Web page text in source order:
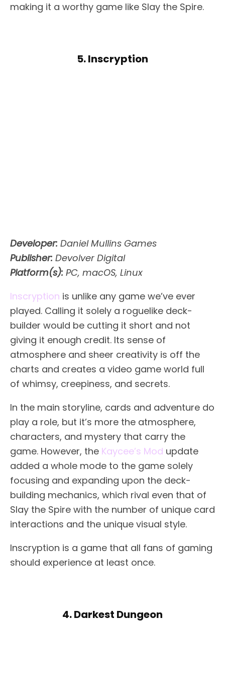
making it a worthy game like Slay the Spire.
5. Inscryption
Developer: Daniel Mullins Games
Publisher: Devolver Digital
Platform(s): PC, macOS, Linux
Inscryption is unlike any game we’ve ever
played. Calling it solely a roguelike deck-
builder would be cutting it short and not
giving it enough credit. Its sense of
atmosphere and sheer creativity is off the
charts and creates a video game world full
of whimsy, creepiness, and secrets.
In the main storyline, cards and adventure do
play a role, but it’s more the atmosphere,
characters, and mystery that carry the
game. However, the Kaycee’s Mod update
added a whole mode to the game solely
focusing and expanding upon the deck-
building mechanics, which rival even that of
Slay the Spire with the number of unique card
interactions and the unique visual style.
Inscryption is a game that all fans of gaming
should experience at least once.
4. Darkest Dungeon